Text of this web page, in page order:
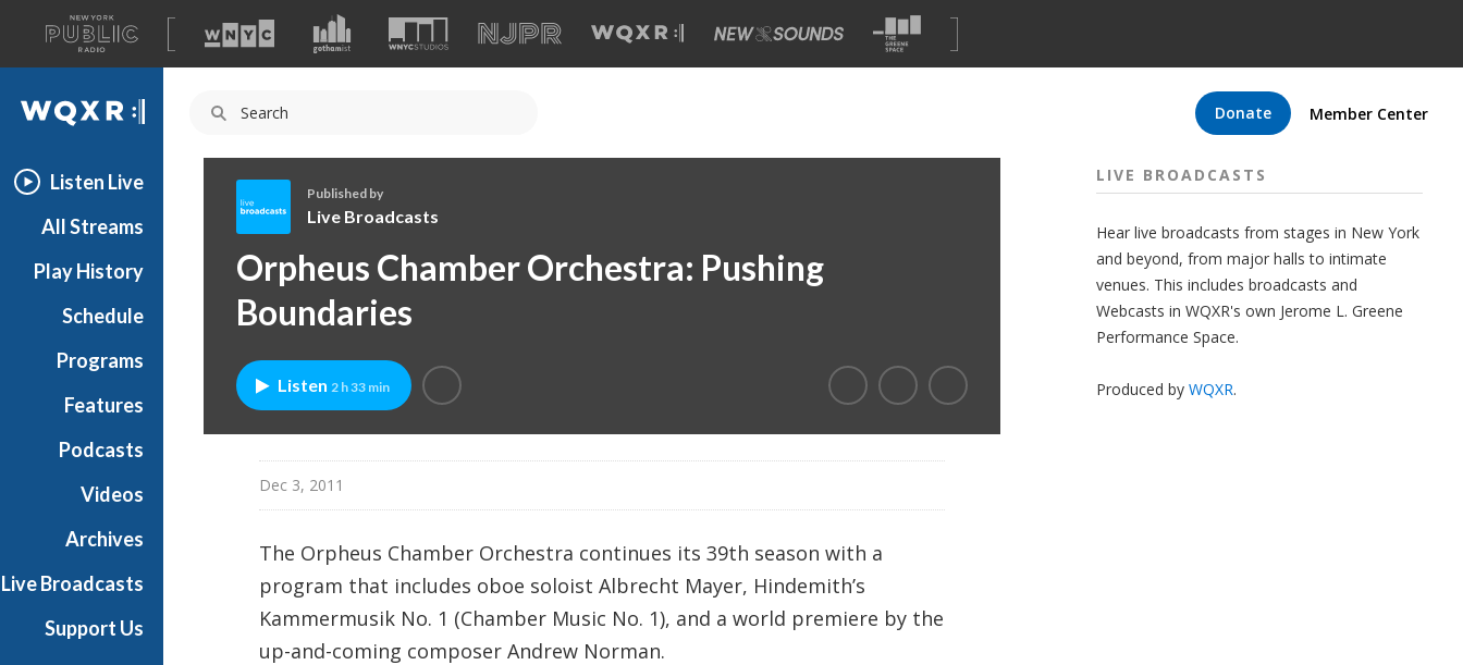
A
list
of
our
Donate Member Center
WQXR
Listen Live
All Streams
Play History
Schedule
Programs
Features
Podcasts
Videos
Archives
Live Broadcasts
Support Us
i
v
e
r
o
Published by
Live Broadcasts
Orpheus Chamber Orchestra: Pushing
Boundaries
Listen 2 h 33 min
Dec 3, 2011
The Orpheus Chamber Orchestra continues its 39th season with a
program that includes oboe soloist Albrecht Mayer, Hindemith’s
Kammermusik No. 1 (Chamber Music No. 1), and a world premiere by the
up-and-coming composer Andrew Norman.
LIVE BROADCASTS
Hear live broadcasts from stages in New York
and beyond, from major halls to intimate
venues. This includes broadcasts and
Webcasts in WQXR's own Jerome L. Greene
Performance Space.
Produced by WQXR.